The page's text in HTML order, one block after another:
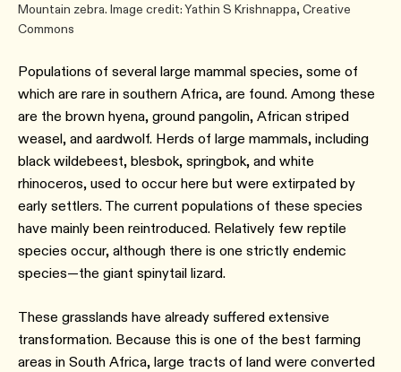
Mountain zebra. Image credit: Yathin S Krishnappa, Creative
Commons
Populations of several large mammal species, some of
which are rare in southern Africa, are found. Among these
are the brown hyena, ground pangolin, African striped
weasel, and aardwolf. Herds of large mammals, including
black wildebeest, blesbok, springbok, and white
rhinoceros, used to occur here but were extirpated by
early settlers. The current populations of these species
have mainly been reintroduced. Relatively few reptile
species occur, although there is one strictly endemic
species—the giant spinytail lizard.
These grasslands have already suffered extensive
transformation. Because this is one of the best farming
areas in South Africa, large tracts of land were converted